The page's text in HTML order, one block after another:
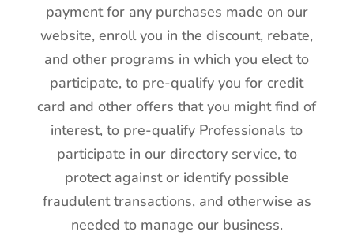
payment for any purchases made on our
website, enroll you in the discount, rebate,
and other programs in which you elect to
participate, to pre-qualify you for credit
card and other offers that you might find of
interest, to pre-qualify Professionals to
participate in our directory service, to
protect against or identify possible
fraudulent transactions, and otherwise as
needed to manage our business.